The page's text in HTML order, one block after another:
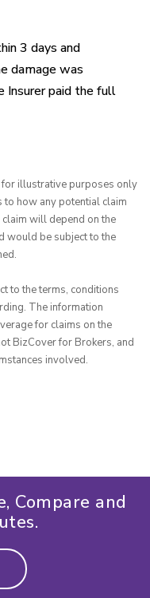
3 days and
damage was
Insurer paid the full
illustrative purposes only
to how any potential claim
will depend on the
would be subject to the
to the terms, conditions
The information
for claims on the
BizCover for Brokers, and
involved.
Compare and